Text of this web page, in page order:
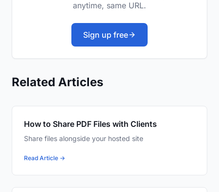
anytime, same URL.
Sign up free
Related Articles
How to Share PDF Files with Clients
Share files alongside your hosted site
Read Article →